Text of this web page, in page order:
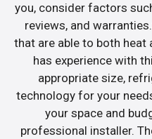
you, consider factors
reviews, and
that are able to both heat
has experience with
appropriate size,
technology for your
your space and
professional installer.